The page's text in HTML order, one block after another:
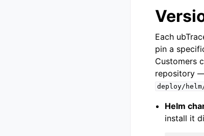
Each
pin a
Customers
repository
deploy/
Helm
install it